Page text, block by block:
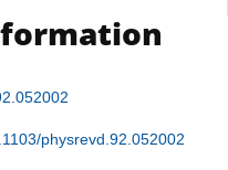
physrevd.92.052002